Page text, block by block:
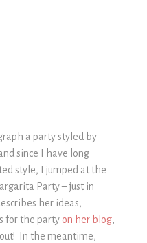
a party styled by
since I have long
style, I jumped at the
Party – just in
her ideas,
for the party on her blog,
out! In the meantime,